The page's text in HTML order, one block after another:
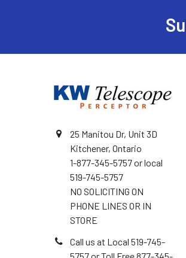
25 Manitou Dr, Unit 3D
Kitchener, Ontario
1-877-345-5757 or local
519-745-5757
NO SOLICITING ON
PHONE LINES OR IN
STORE
Call us at Local 519-745-